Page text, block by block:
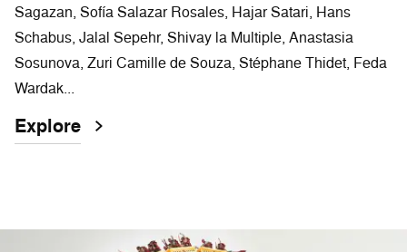
Sagazan, Sofía Salazar Rosales, Hajar Satari, Hans
Schabus, Jalal Sepehr, Shivay la Multiple, Anastasia
Sosunova, Zuri Camille de Souza, Stéphane Thidet, Feda
Wardak...
Explore